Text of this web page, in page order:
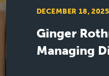
DECEMBER 18, 2025
Ginger
Managing